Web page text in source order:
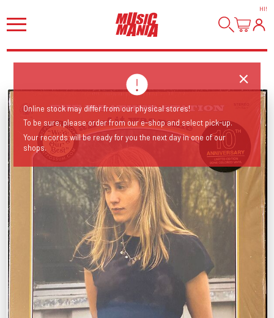
HI!
Online stock may differ from our physical stores!
To be sure, please order from our e-shop and select pick-up.
Your records will be ready for you the next day in one of our
shops.